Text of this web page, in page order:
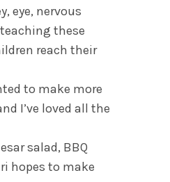
eye, nervous
teaching these
reach their
to make more
I’ve loved all the
salad, BBQ
hopes to make